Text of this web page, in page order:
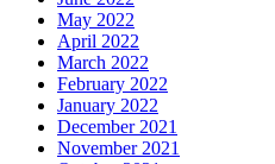
May 2022
April 2022
March 2022
February 2022
January 2022
December 2021
November 2021